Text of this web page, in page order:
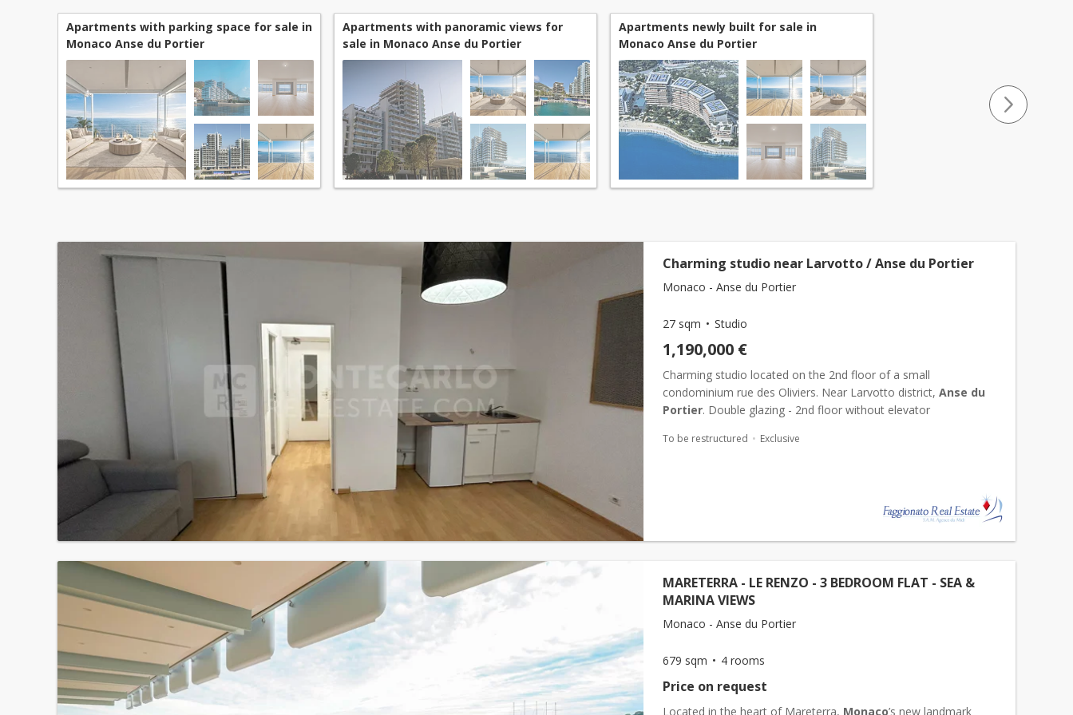
Apartments with parking space for sale in
Monaco Anse du Portier
Apartments with panoramic views for
sale in Monaco Anse du Portier
Apartments newly built for sale in
Monaco Anse du Portier
Charming studio near Larvotto / Anse du Portier
Monaco - Anse du Portier
27 sqm Studio
1,190,000 €
Charming studio located on the 2nd floor of a small
condominium rue des Oliviers. Near Larvotto district, Anse du
Portier. Double glazing - 2nd floor without elevator
To be restructured Exclusive
MARETERRA - LE RENZO - 3 BEDROOM FLAT - SEA &
MARINA VIEWS
Monaco - Anse du Portier
679 sqm 4 rooms
Price on request
Located in the heart of Mareterra, Monaco’s new landmark